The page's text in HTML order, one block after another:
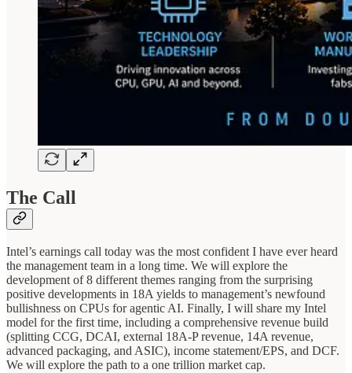
The Call
Intel’s earnings call today was the most confident I have ever heard
the management team in a long time. We will explore the
development of 8 different themes ranging from the surprising
positive developments in 18A yields to management’s newfound
bullishness on CPUs for agentic AI. Finally, I will share my Intel
model for the first time, including a comprehensive revenue build
(splitting CCG, DCAI, external 18A-P revenue, 14A revenue,
advanced packaging, and ASIC), income statement/EPS, and DCF.
We will explore the path to a one trillion market cap.